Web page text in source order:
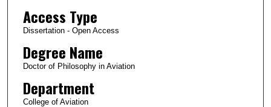
Access Type
Dissertation - Open Access
Degree Name
Doctor of Philosophy in Aviation
Department
College of Aviation